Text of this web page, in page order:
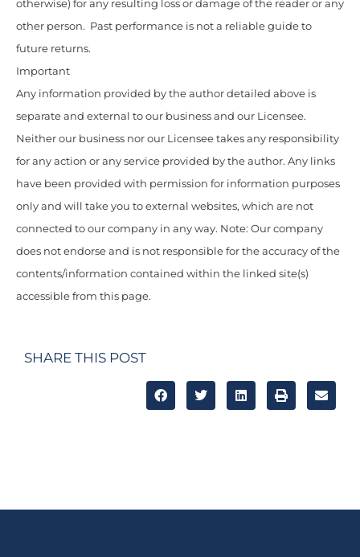
otherwise) for any resulting loss or damage of the reader or any
other person. Past performance is not a reliable guide to
future returns.
Important
Any information provided by the author detailed above is
separate and external to our business and our Licensee.
Neither our business nor our Licensee takes any responsibility
for any action or any service provided by the author. Any links
have been provided with permission for information purposes
only and will take you to external websites, which are not
connected to our company in any way. Note: Our company
does not endorse and is not responsible for the accuracy of the
contents/information contained within the linked site(s)
accessible from this page.
SHARE THIS POST